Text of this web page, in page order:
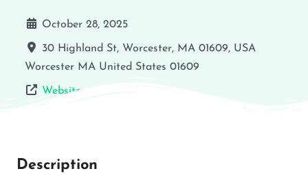
October 28, 2025
30 Highland St, Worcester, MA 01609, USA
Worcester MA United States 01609
Website
Description